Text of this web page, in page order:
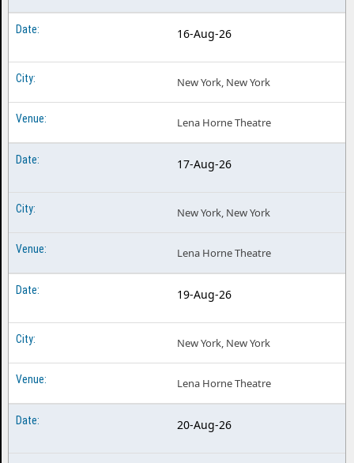
16-Aug-26
New York, New York
Lena Horne Theatre
17-Aug-26
New York, New York
Lena Horne Theatre
19-Aug-26
New York, New York
Lena Horne Theatre
20-Aug-26